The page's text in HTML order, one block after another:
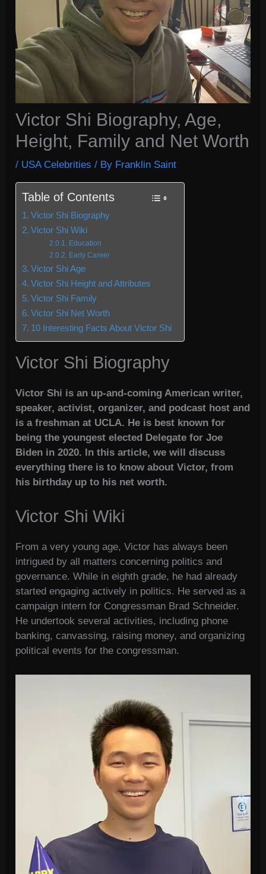
Victor Shi Biography, Age,
Height, Family and Net Worth
/ USA Celebrities / By Franklin Saint
Table of Contents
Victor Shi Biography
Victor Shi Wiki
Education
Early Career
Victor Shi Age
Victor Shi Height and Attributes
Victor Shi Family
Victor Shi Net Worth
10 Interesting Facts About Victor Shi
Victor Shi Biography
Victor Shi is an up-and-coming American writer,
speaker, activist, organizer, and podcast host and
is a freshman at UCLA. He is best known for
being the youngest elected Delegate for Joe
Biden in 2020. In this article, we will discuss
everything there is to know about Victor, from
his birthday up to his net worth.
Victor Shi Wiki
From a very young age, Victor has always been
intrigued by all matters concerning politics and
governance. While in eighth grade, he had already
started engaging actively in politics. He served as a
campaign intern for Congressman Brad Schneider.
He undertook several activities, including phone
banking, canvassing, raising money, and organizing
political events for the congressman.